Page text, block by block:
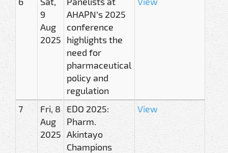
9
Aug
2025
AHAPN’s 2025
conference
highlights the
need for
pharmaceutical
policy and
regulation
7
Fri, 8
Aug
2025
EDO 2025:
Pharm.
Akintayo
Champions
View